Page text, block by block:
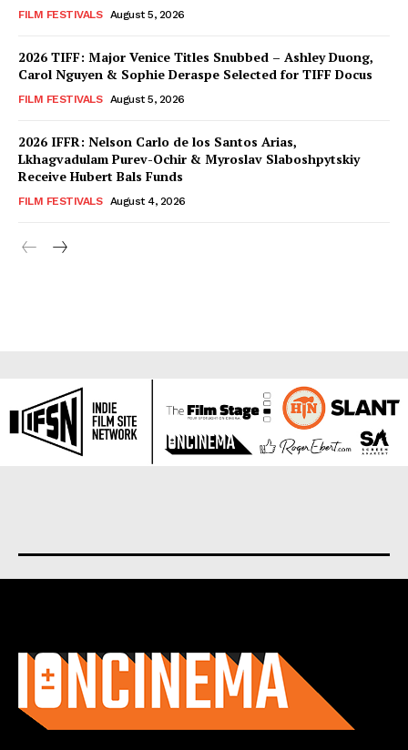
FILM FESTIVALS August 5, 2026
2026 TIFF: Major Venice Titles Snubbed – Ashley Duong,
Carol Nguyen & Sophie Deraspe Selected for TIFF Docus
FILM FESTIVALS August 5, 2026
2026 IFFR: Nelson Carlo de los Santos Arias,
Lkhagvadulam Purev-Ochir & Myroslav Slaboshpytskiy
Receive Hubert Bals Funds
FILM FESTIVALS August 4, 2026